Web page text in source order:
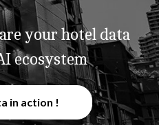
your hotel data
ecosystem
in action !